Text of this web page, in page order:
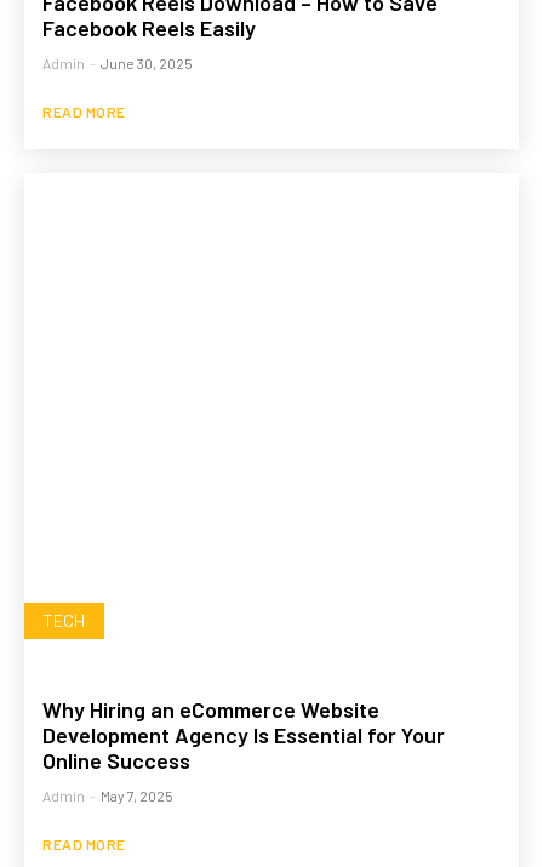
Facebook Reels Easily
Admin - June 30, 2025
READ MORE
TECH
Why Hiring an eCommerce Website
Development Agency Is Essential for Your
Online Success
Admin - May 7, 2025
READ MORE